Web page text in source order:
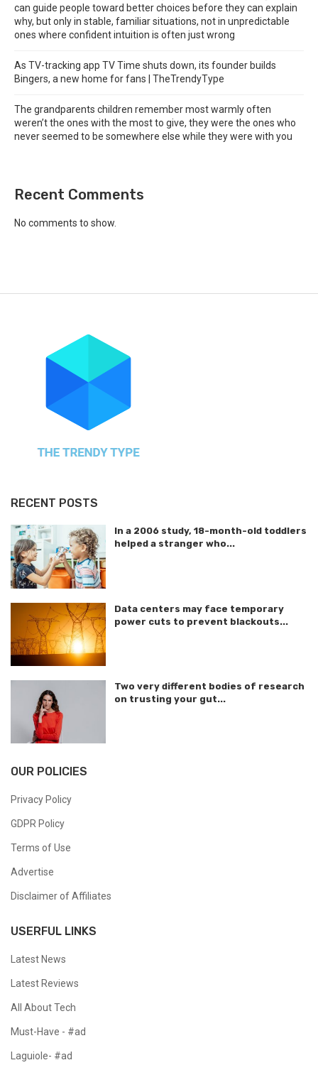
can guide people toward better choices before they can explain
why, but only in stable, familiar situations, not in unpredictable
ones where confident intuition is often just wrong
As TV-tracking app TV Time shuts down, its founder builds
Bingers, a new home for fans | TheTrendyType
The grandparents children remember most warmly often
weren’t the ones with the most to give, they were the ones who
never seemed to be somewhere else while they were with you
Recent Comments
No comments to show.
RECENT POSTS
In a 2006 study, 18-month-old toddlers
helped a stranger who...
Data centers may face temporary
power cuts to prevent blackouts...
Two very different bodies of research
on trusting your gut...
OUR POLICIES
Privacy Policy
GDPR Policy
Terms of Use
Advertise
Disclaimer of Affiliates
USERFUL LINKS
Latest News
Latest Reviews
All About Tech
Must-Have - #ad
Laguiole- #ad